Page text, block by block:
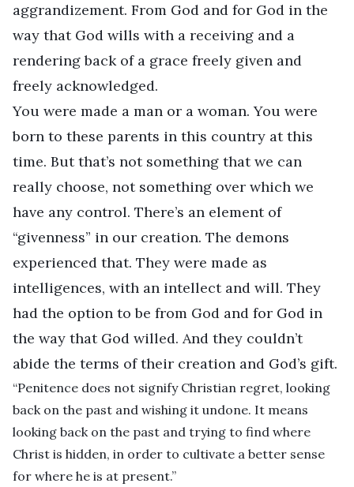
aggrandizement. From God and for God in the
way that God wills with a receiving and a
rendering back of a grace freely given and
freely acknowledged.
You were made a man or a woman. You were
born to these parents in this country at this
time. But that’s not something that we can
really choose, not something over which we
have any control. There’s an element of
“givenness” in our creation. The demons
experienced that. They were made as
intelligences, with an intellect and will. They
had the option to be from God and for God in
the way that God willed. And they couldn’t
abide the terms of their creation and God’s gift.
“Penitence does not signify Christian regret, looking
back on the past and wishing it undone. It means
looking back on the past and trying to find where
Christ is hidden, in order to cultivate a better sense
for where he is at present.”